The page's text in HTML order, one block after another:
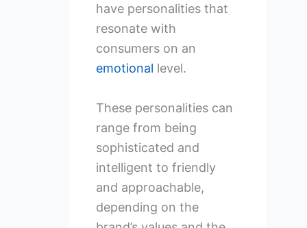
have personalities that
resonate with
consumers on an
emotional level.
These personalities can
range from being
sophisticated and
intelligent to friendly
and approachable,
depending on the